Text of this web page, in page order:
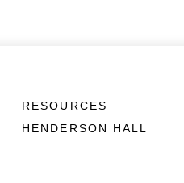
RESOURCES
HENDERSON HALL